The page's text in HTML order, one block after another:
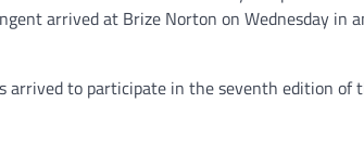
arrived at Brize Norton on Wednesday in
arrived to participate in the seventh edition